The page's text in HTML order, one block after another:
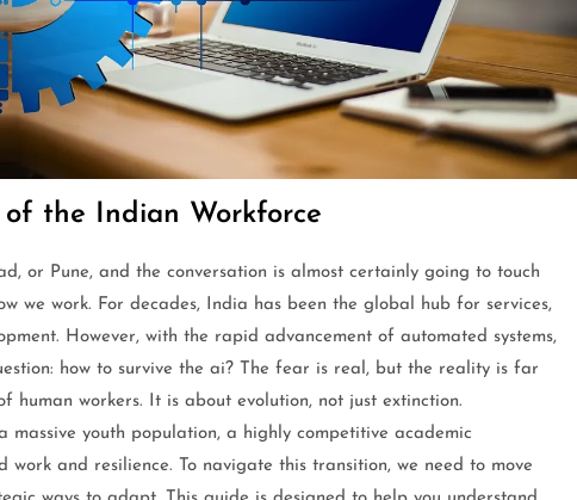
the Indian Workforce
or Pune, and the conversation is almost certainly going to touch
we work. For decades, India has been the global hub for services,
However, with the rapid advancement of automated systems,
how to survive the ai? The fear is real, but the reality is far
human workers. It is about evolution, not just extinction.
massive youth population, a highly competitive academic
and resilience. To navigate this transition, we need to move